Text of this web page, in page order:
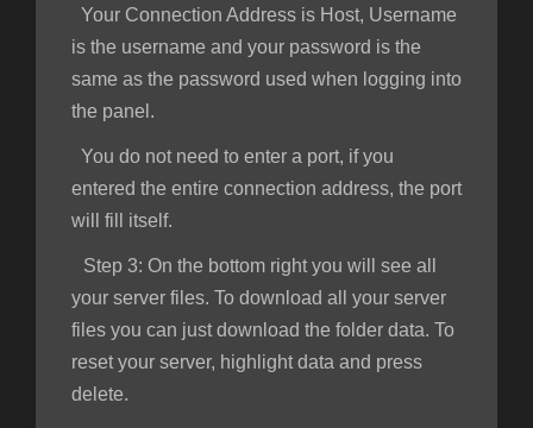
Your Connection Address is Host, Username
is the username and your password is the
same as the password used when logging into
the panel.
You do not need to enter a port, if you
entered the entire connection address, the port
will fill itself.
Step 3: On the bottom right you will see all
your server files. To download all your server
files you can just download the folder data. To
reset your server, highlight data and press
delete.